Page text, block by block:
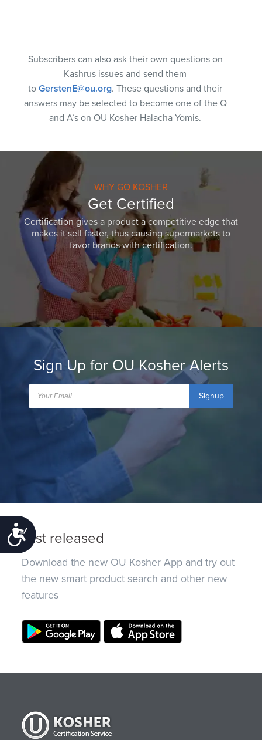
Accessibility
Subscribers can also ask their own questions on
Kashrus issues and send them
to GerstenE@ou.org. These questions and their
answers may be selected to become one of the Q
and A’s on OU Kosher Halacha Yomis.
WHY GO KOSHER
Get Certified
Certification gives a product a competitive edge that
makes it sell faster, thus causing supermarkets to
favor brands with certification.
Sign Up for OU Kosher Alerts
Signup
Just released
Download the new OU Kosher App and try out
the new smart product search and other new
features